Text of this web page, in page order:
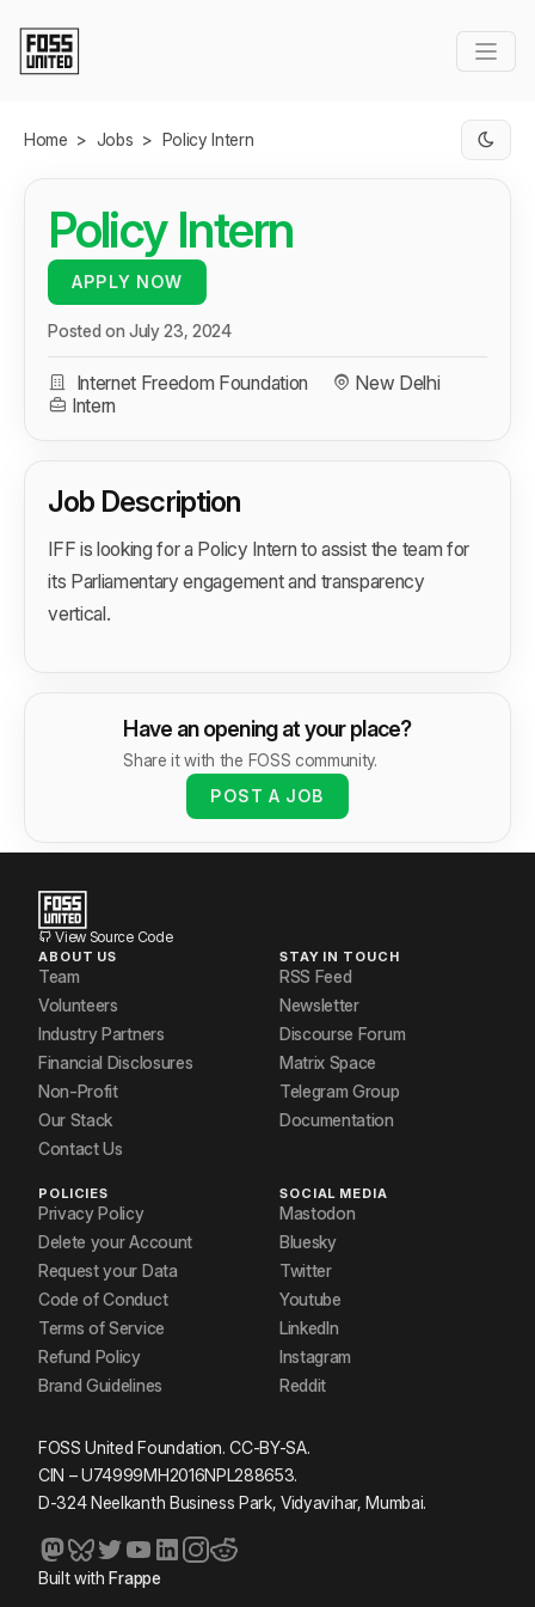
Home > Jobs > Policy Intern
Policy Intern
APPLY NOW
Posted on July 23, 2024
Internet Freedom Foundation
New Delhi
Intern
Job Description
IFF is looking for a Policy Intern to assist the team for
its Parliamentary engagement and transparency
vertical.
Have an opening at your place?
Share it with the FOSS community.
POST A JOB
View Source Code
ABOUT US
Team
Volunteers
Industry Partners
Financial Disclosures
Non-Profit
Our Stack
Contact Us
STAY IN TOUCH
RSS Feed
Newsletter
Discourse Forum
Matrix Space
Telegram Group
Documentation
POLICIES
Privacy Policy
Delete your Account
Request your Data
Code of Conduct
Terms of Service
Refund Policy
Brand Guidelines
SOCIAL MEDIA
Mastodon
Bluesky
Twitter
Youtube
LinkedIn
Instagram
Reddit
FOSS United Foundation. CC-BY-SA.
CIN – U74999MH2016NPL288653.
D-324 Neelkanth Business Park, Vidyavihar, Mumbai.
Built withFrappe